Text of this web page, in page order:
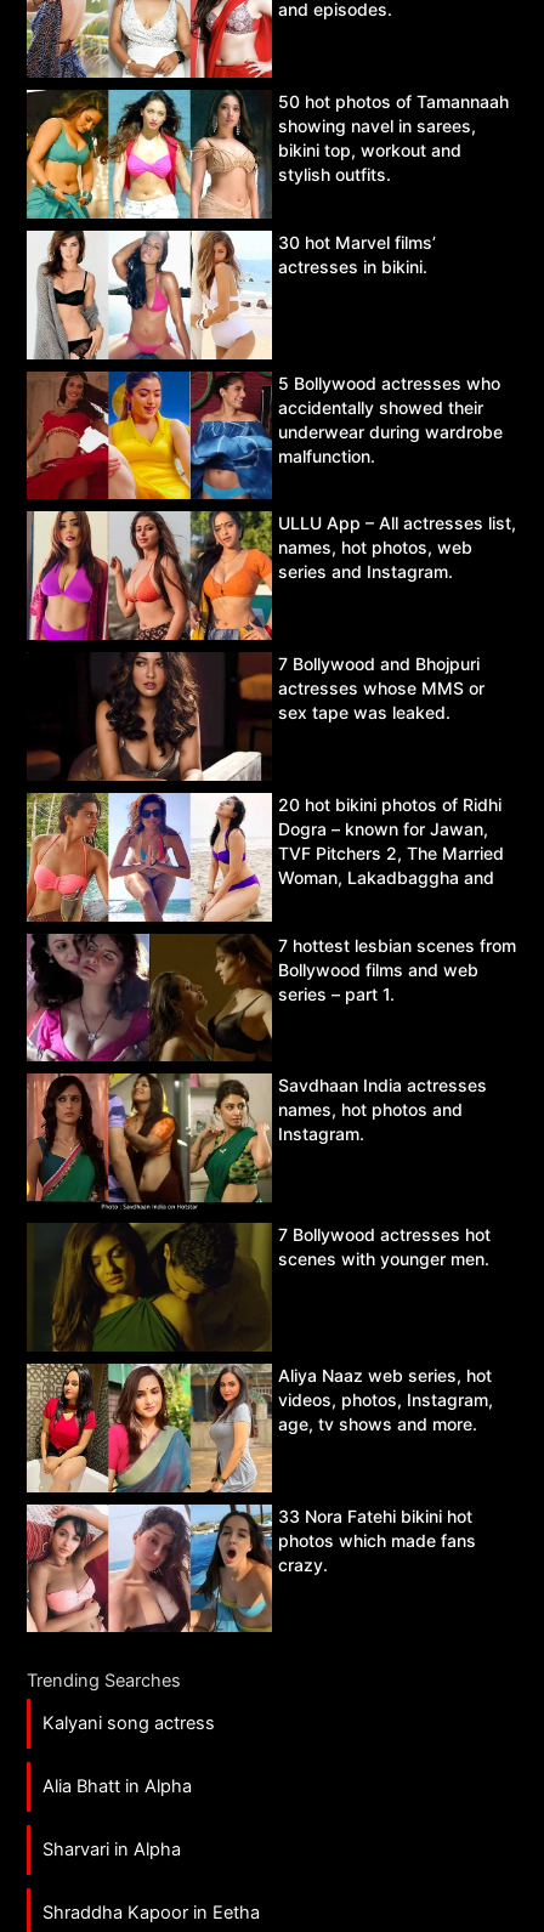
and episodes.
50 hot photos of Tamannaah
showing navel in sarees,
bikini top, workout and
stylish outfits.
30 hot Marvel films’
actresses in bikini.
5 Bollywood actresses who
accidentally showed their
underwear during wardrobe
malfunction.
ULLU App – All actresses list,
names, hot photos, web
series and Instagram.
7 Bollywood and Bhojpuri
actresses whose MMS or
sex tape was leaked.
20 hot bikini photos of Ridhi
Dogra – known for Jawan,
TVF Pitchers 2, The Married
Woman, Lakadbaggha and
7 hottest lesbian scenes from
Bollywood films and web
series – part 1.
Savdhaan India actresses
names, hot photos and
Instagram.
7 Bollywood actresses hot
scenes with younger men.
Aliya Naaz web series, hot
videos, photos, Instagram,
age, tv shows and more.
33 Nora Fatehi bikini hot
photos which made fans
crazy.
Trending Searches
Kalyani song actress
Alia Bhatt in Alpha
Sharvari in Alpha
Shraddha Kapoor in Eetha